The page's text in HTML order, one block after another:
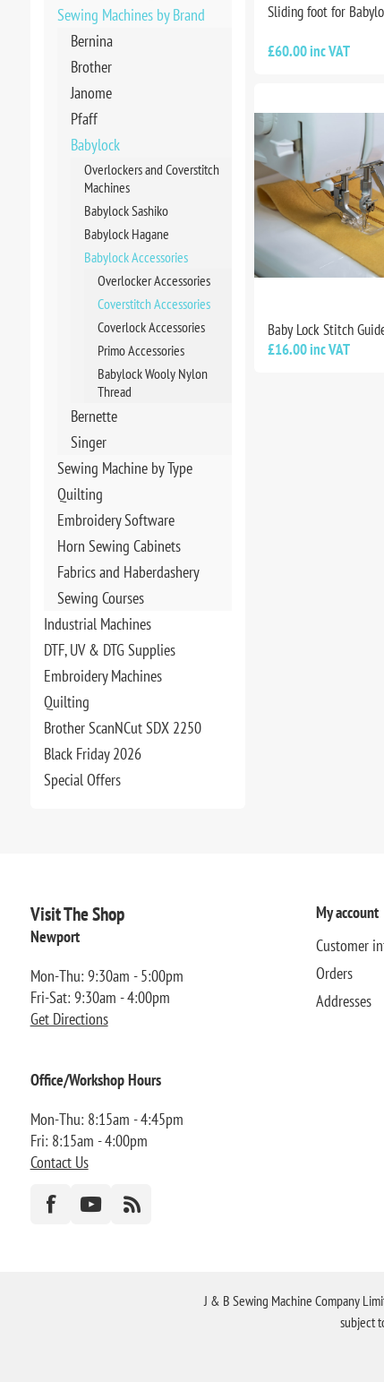
Sewing Machines by Brand
Bernina
Brother
Janome
Pfaff
Babylock
Overlockers and Coverstitch
Machines
Babylock Sashiko
Babylock Hagane
Babylock Accessories
Overlocker Accessories
Coverstitch Accessories
Coverlock Accessories
Primo Accessories
Babylock Wooly Nylon
Thread
Bernette
Singer
Sewing Machine by Type
Quilting
Embroidery Software
Horn Sewing Cabinets
Fabrics and Haberdashery
Sewing Courses
Industrial Machines
DTF, UV & DTG Supplies
Embroidery Machines
Quilting
Brother ScanNCut SDX 2250
Black Friday 2026
Special Offers
Sliding foot for
£60.00 inc VAT
Baby Lock Stitch
£16.00 inc VAT
Visit The Shop
Newport
Mon-Thu: 9:30am - 5:00pm
Fri-Sat: 9:30am - 4:00pm
Get Directions
Office/Workshop Hours
Mon-Thu: 8:15am - 4:45pm
Fri: 8:15am - 4:00pm
Contact Us
My account
Customer
Orders
Addresses
J & B Sewing Machine Company
subject